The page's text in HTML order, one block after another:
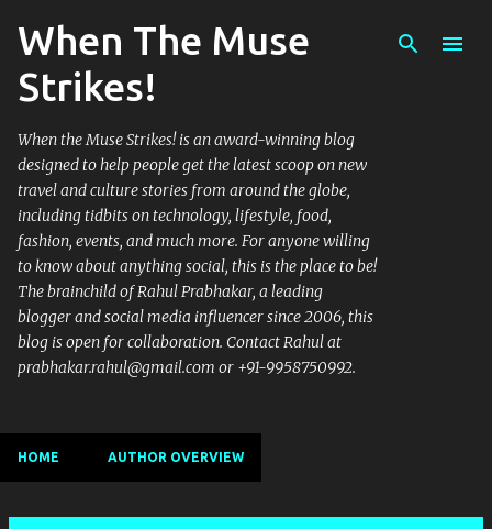
Skip to main content
When The Muse
Strikes!
When the Muse Strikes! is an award-winning blog
designed to help people get the latest scoop on new
travel and culture stories from around the globe,
including tidbits on technology, lifestyle, food,
fashion, events, and much more. For anyone willing
to know about anything social, this is the place to be!
The brainchild of Rahul Prabhakar, a leading
blogger and social media influencer since 2006, this
blog is open for collaboration. Contact Rahul at
prabhakar.rahul@gmail.com or +91-9958750992.
HOME AUTHOR OVERVIEW